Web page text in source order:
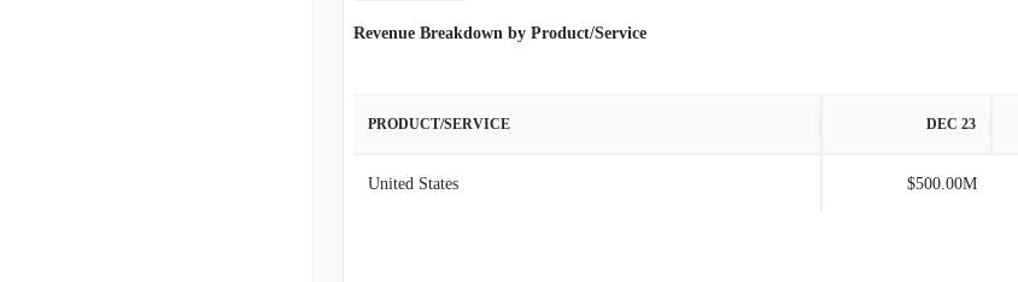
Revenue Breakdown by Product/Service
PRODUCT/SERVICE DEC 23
United States $500.00M